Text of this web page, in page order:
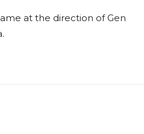
at the direction of Gen